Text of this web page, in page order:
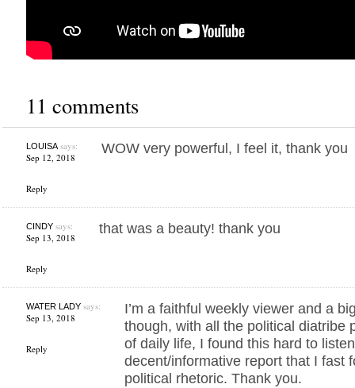
11 comments
LOUISAsays:
Sep 12, 2018
Reply
WOW very powerful, I feel it, thank you
CINDYsays:
Sep 13, 2018
Reply
that was a beauty! thank you
WATER LADYsays:
Sep 13, 2018
Reply
I’m a faithful weekly viewer and a
though, with all the political diatribe
of daily life, I found this hard to
decent/informative report that I fast
political rhetoric. Thank you.